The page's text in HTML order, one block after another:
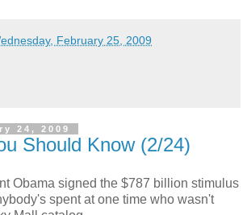
February 25, 2009
24, 2009
Should Know (2/24)
Obama signed the $787 billion stimulus
spent at one time who wasn't